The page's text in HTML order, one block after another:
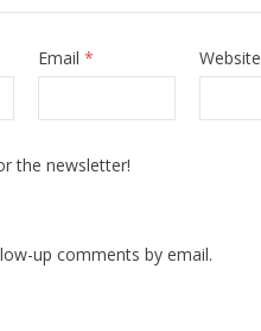
Email * Website
the newsletter!
up comments by email.